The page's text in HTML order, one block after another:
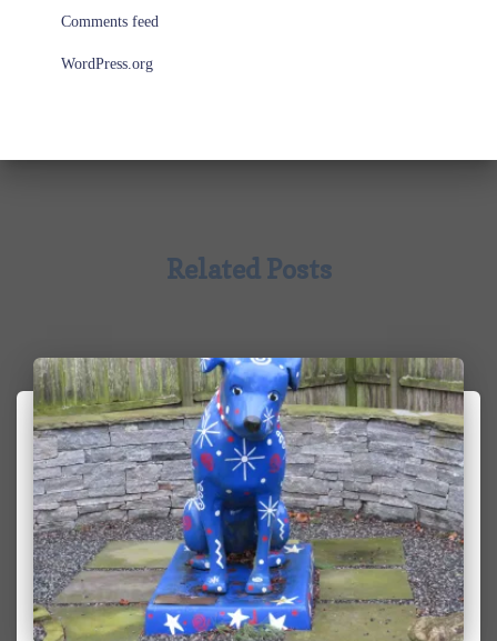
Comments feed
WordPress.org
Related Posts